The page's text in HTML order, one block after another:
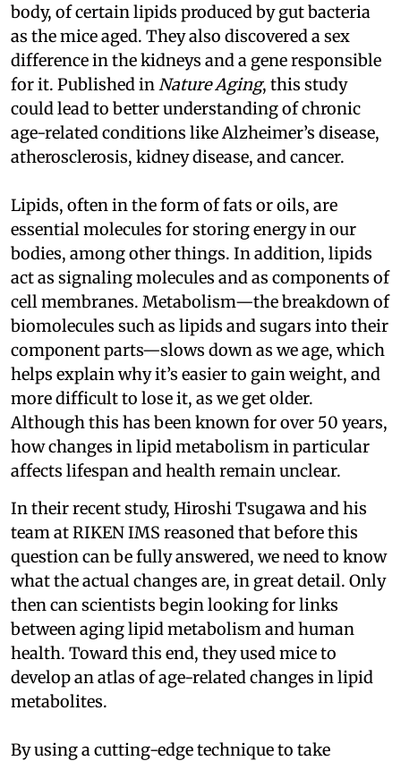
body, of certain lipids produced by gut bacteria
as the mice aged. They also discovered a sex
difference in the kidneys and a gene responsible
for it. Published in Nature Aging, this study
could lead to better understanding of chronic
age-related conditions like Alzheimer’s disease,
atherosclerosis, kidney disease, and cancer.
Lipids, often in the form of fats or oils, are
essential molecules for storing energy in our
bodies, among other things. In addition, lipids
act as signaling molecules and as components of
cell membranes. Metabolism—the breakdown of
biomolecules such as lipids and sugars into their
component parts—slows down as we age, which
helps explain why it’s easier to gain weight, and
more difficult to lose it, as we get older.
Although this has been known for over 50 years,
how changes in lipid metabolism in particular
affects lifespan and health remain unclear.
In their recent study, Hiroshi Tsugawa and his
team at RIKEN IMS reasoned that before this
question can be fully answered, we need to know
what the actual changes are, in great detail. Only
then can scientists begin looking for links
between aging lipid metabolism and human
health. Toward this end, they used mice to
develop an atlas of age-related changes in lipid
metabolites.
By using a cutting-edge technique to take